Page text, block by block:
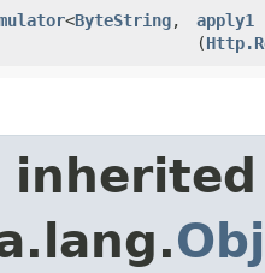
<ByteString,​
apply1
(